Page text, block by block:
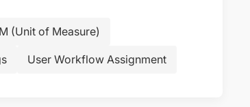
(Unit of Measure)
User Workflow Assignment